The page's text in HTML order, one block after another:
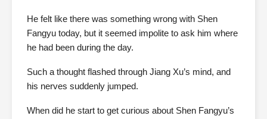
He felt like there was something wrong with Shen
Fangyu today, but it seemed impolite to ask him where
he had been during the day.
Such a thought flashed through Jiang Xu’s mind, and
his nerves suddenly jumped.
When did he start to get curious about Shen Fangyu’s